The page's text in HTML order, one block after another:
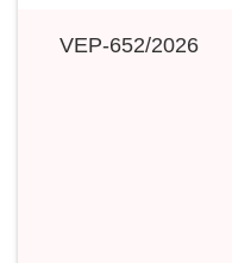
VEP-652/2026